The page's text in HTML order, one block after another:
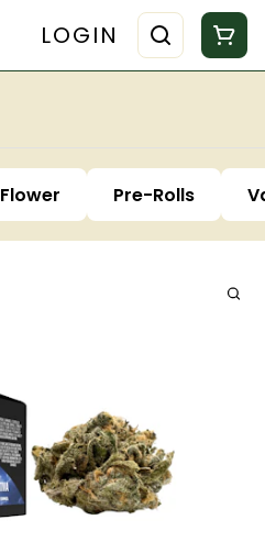
LOGIN
Flower Pre-Rolls